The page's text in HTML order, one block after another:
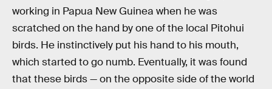
working in Papua New Guinea when he was
scratched on the hand by one of the local Pitohui
birds. He instinctively put his hand to his mouth,
which started to go numb. Eventually, it was found
that these birds — on the opposite side of the world